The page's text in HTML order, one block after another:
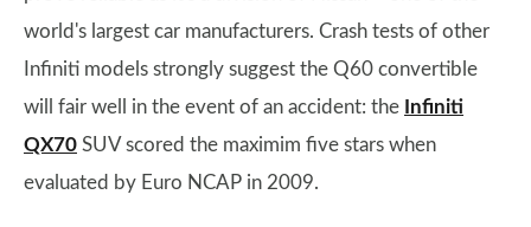
world's largest car manufacturers. Crash tests of other
Infiniti models strongly suggest the Q60 convertible
will fair well in the event of an accident: the Infiniti
QX70 SUV scored the maximim five stars when
evaluated by Euro NCAP in 2009.